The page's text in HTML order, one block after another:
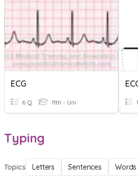
ECG
6 Q 11th - Uni
Typing
Topics Letters Sentences Words